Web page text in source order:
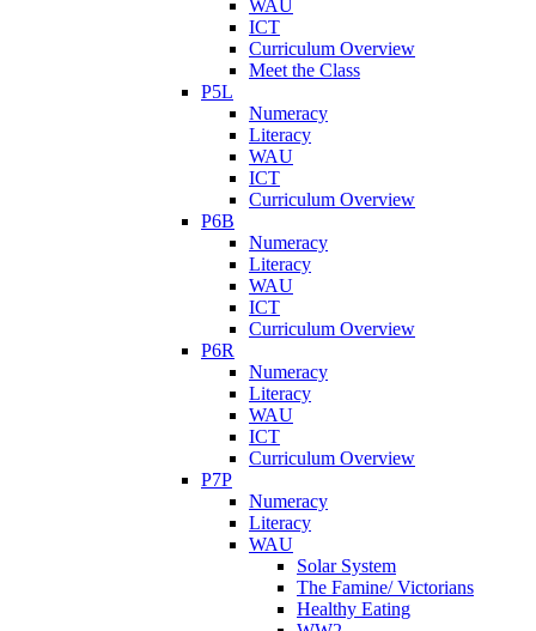
WAU
ICT
Curriculum Overview
Meet the Class
P5L
Numeracy
Literacy
WAU
ICT
Curriculum Overview
P6B
Numeracy
Literacy
WAU
ICT
Curriculum Overview
P6R
Numeracy
Literacy
WAU
ICT
Curriculum Overview
P7P
Numeracy
Literacy
WAU
Solar System
The Famine/ Victorians
Healthy Eating